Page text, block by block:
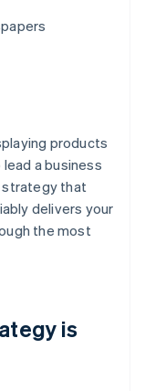
products
a business
strategy that
delivers your
the most
is